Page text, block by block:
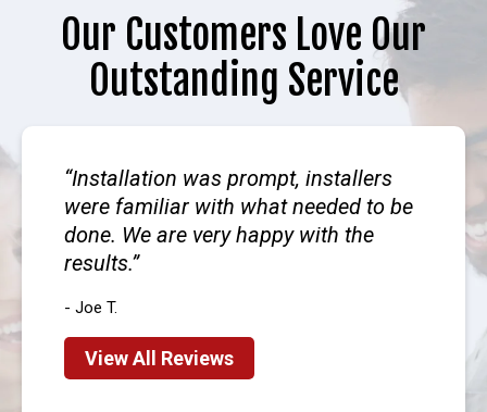
Our Customers Love Our
Outstanding Service
Installation was prompt, installers
were familiar with what needed to be
done. We are very happy with the
results.
- Joe T.
View All Reviews